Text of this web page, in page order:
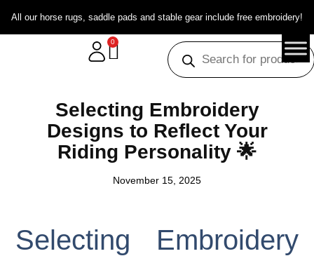
All our horse rugs, saddle pads and stable gear include free embroidery!
0
Selecting Embroidery
Designs to Reflect Your
Riding Personality 🌟
November 15, 2025
Selecting Embroidery